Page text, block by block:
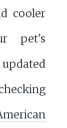
cooler
pet's